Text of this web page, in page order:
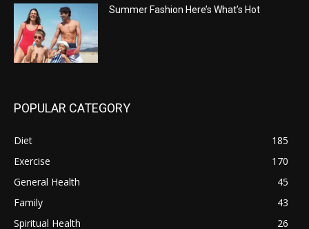
Summer Fashion Here’s What’s Hot
POPULAR CATEGORY
Diet
185
Exercise
170
General Health
45
Family
43
Spiritual Health
26